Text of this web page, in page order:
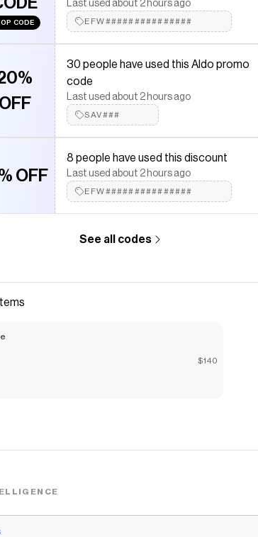
CODE
Last used about 2 hours ago
EFW###############
OFF
30 people have used this Aldo promo
code
Last used about 2 hours ago
SAV###
OFF
8 people have used this discount
Last used about 2 hours ago
EFW###############
See all codes
$140